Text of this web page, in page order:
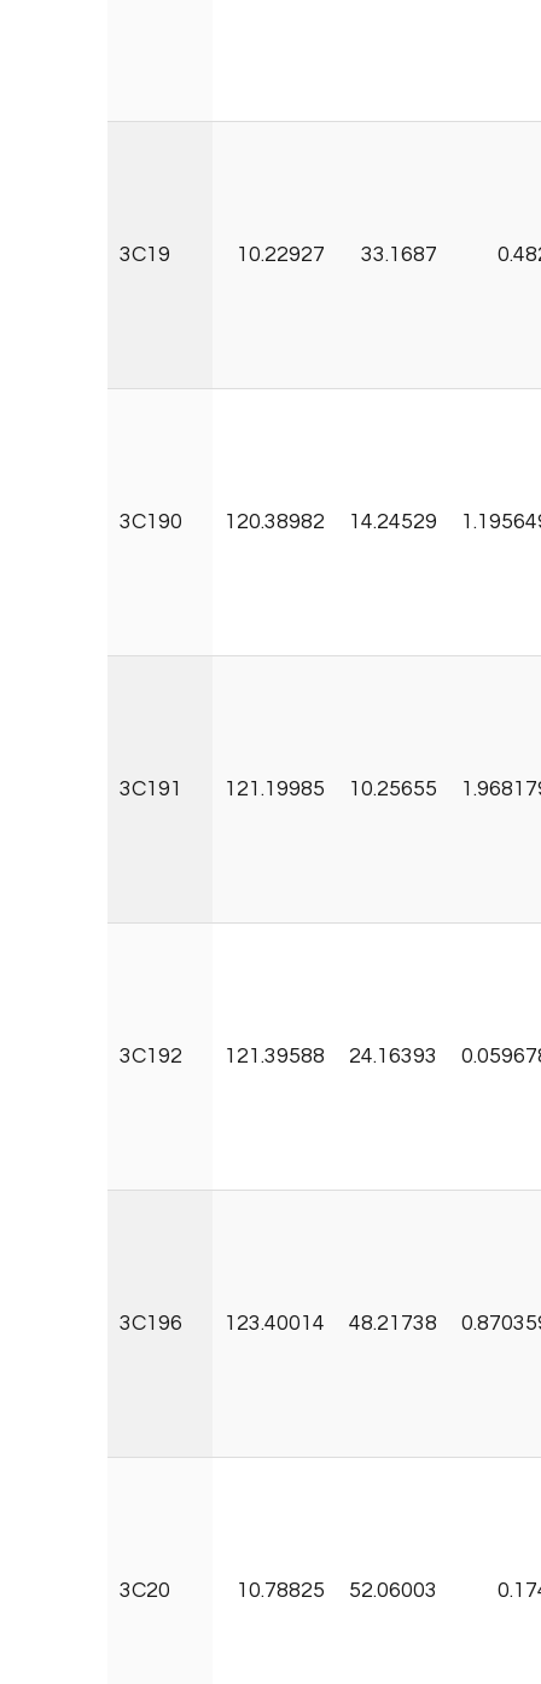
3C19 10.22927 33.1687
3C190 120.38982 14.24529
3C191 121.19985 10.25655
3C192 121.39588 24.16393
3C196 123.40014 48.21738
3C20 10.78825 52.06003